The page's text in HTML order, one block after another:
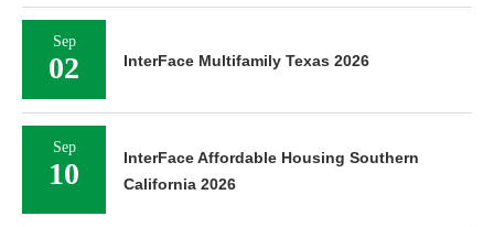
Sep
02 InterFace Multifamily Texas 2026
Sep
10
InterFace Affordable Housing Southern
California 2026